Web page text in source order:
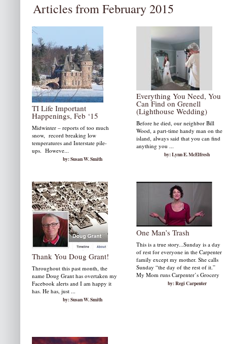
Articles from February 2015
TI Life Important
Happenings, Feb ‘15
Midwinter – reports of too much
snow, record breaking low
temperatures and Interstate pile-
ups. Howeve...
by: Susan W. Smith
Everything You Need, You
Can Find on Grenell
(Lighthouse Wedding)
Before he died, our neighbor Bill
Wood, a part-time handy man on the
island, always said that you can find
anything you ...
by: Lynn E. McElfresh
Thank You Doug Grant!
Throughout this past month, the
name Doug Grant has overtaken my
Facebook alerts and I am happy it
has. He has, just ...
by: Susan W. Smith
One Man’s Trash
This is a true story...Sunday is a day
of rest for everyone in the Carpenter
family except my mother. She calls
Sunday “the day of the rest of it.”
My Mom runs Carpenter’s Grocery
by: Regi Carpenter